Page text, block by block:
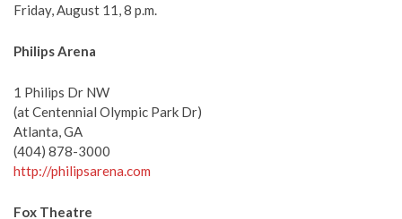
Friday, August 11, 8 p.m.
Philips Arena
1 Philips Dr NW
(at Centennial Olympic Park Dr)
Atlanta, GA
(404) 878-3000
http://philipsarena.com
Fox Theatre